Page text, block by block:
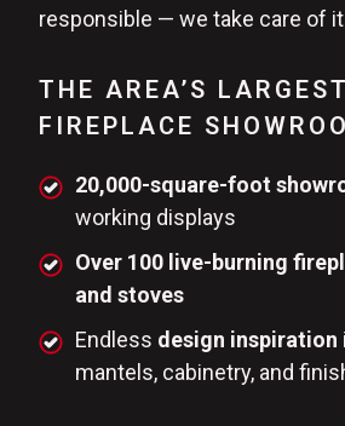
responsible — we take care of it
THE AREA’S LARGEST
FIREPLACE
20,000-square-foot
working displays
Over 100 live-burning
and stoves
Endless design inspiration
mantels, cabinetry, and